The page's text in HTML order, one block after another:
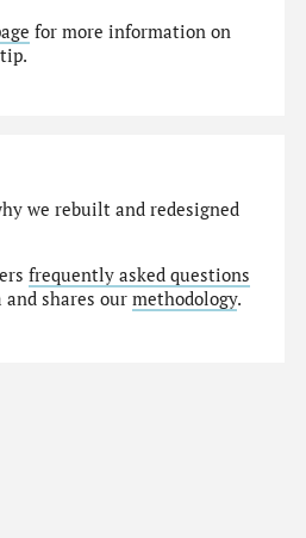
for more information on
we rebuilt and redesigned
frequently asked questions
and shares ourmethodology.